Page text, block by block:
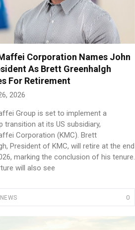
Corporation Names John
As Brett Greenhalgh
For Retirement
2026
Group is set to implement a
transition at its US subsidiary,
Corporation (KMC). Brett
President of KMC, will retire at the end
marking the conclusion of his tenure.
will also see
0